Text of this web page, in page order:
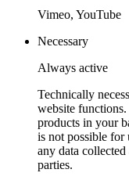
Vimeo, YouTube
Necessary
Always active
Technically
website
products in your
is not possible for
any data
parties.